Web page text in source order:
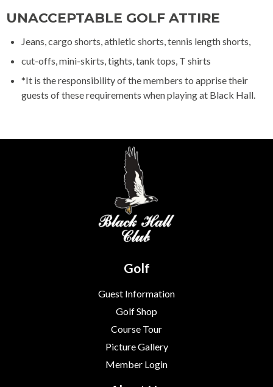
UNACCEPTABLE GOLF ATTIRE
Jeans, cargo shorts, athletic shorts, tennis length shorts,
cut-offs, mini-skirts, tights, tank tops, T shirts
*It is the responsibility of the members to apprise their
guests of these requirements when playing at Black Hall.
Golf
Guest Information
Golf Shop
Course Tour
Picture Gallery
Member Login